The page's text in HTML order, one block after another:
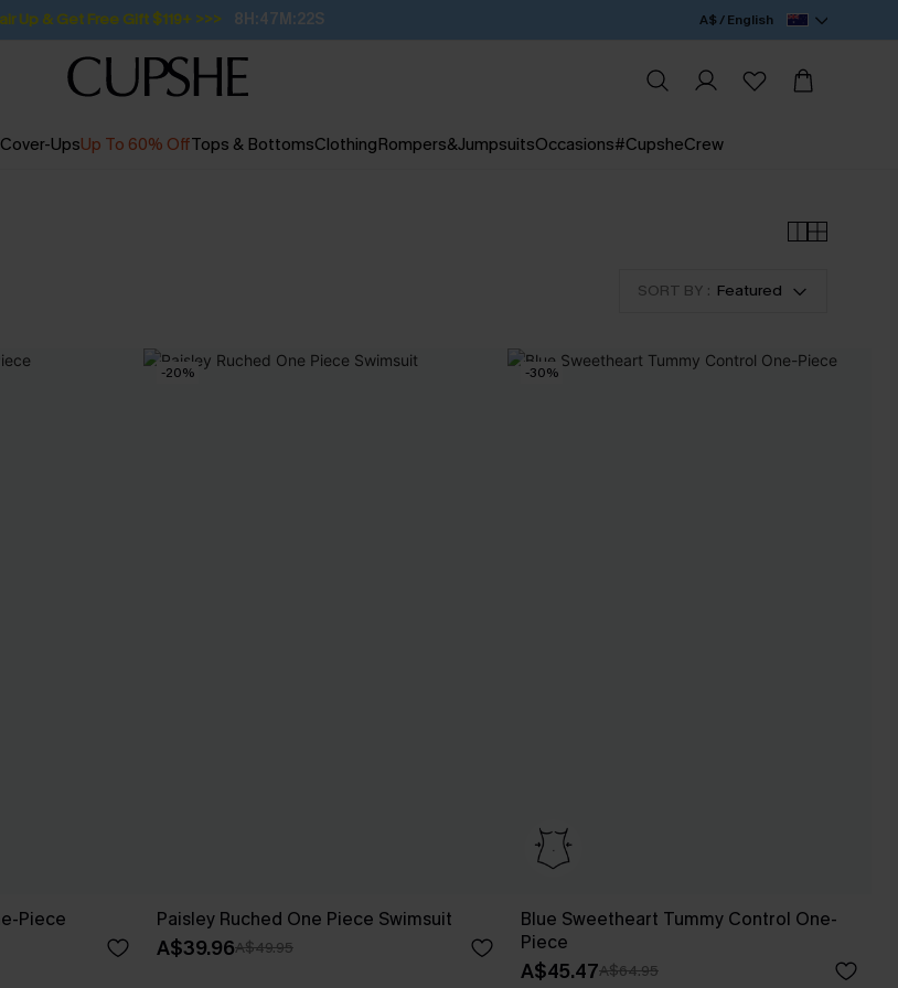
Up & Get Free Gift $119+ >>> 8H:47M:21S A$ / English
Cover-UpsUp To 60% OffTops & BottomsClothingRompers&JumpsuitsOccasions#CupsheCrew
SORT BY : Featured
Piece
-20%
Paisley Ruched One Piece Swimsuit
A$39.96A$49.95
-30%
Blue Sweetheart Tummy Control One-
Piece
A$45.47A$64.95
Pair Up & Free Gift $119+